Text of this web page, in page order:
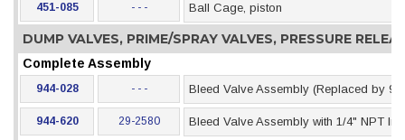
451-085 - - - Ball Cage, piston
DUMP VALVES, PRIME/SPRAY VALVES, PRESSURE
Complete Assembly
944-028 - - - Bleed Valve Assembly (Replaced by
944-620 29-2580 Bleed Valve Assembly with 1/4" NPT